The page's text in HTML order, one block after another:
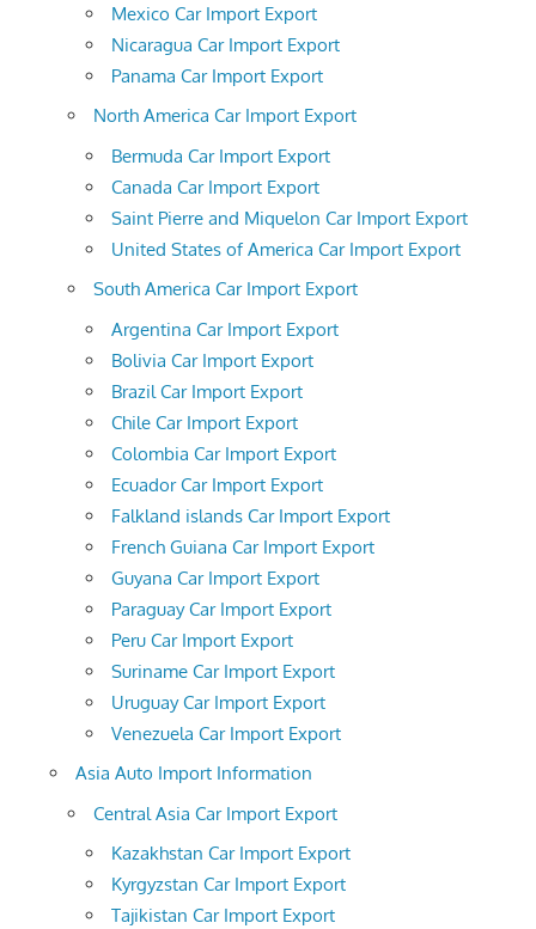
Mexico Car Import Export
Nicaragua Car Import Export
Panama Car Import Export
North America Car Import Export
Bermuda Car Import Export
Canada Car Import Export
Saint Pierre and Miquelon Car Import Export
United States of America Car Import Export
South America Car Import Export
Argentina Car Import Export
Bolivia Car Import Export
Brazil Car Import Export
Chile Car Import Export
Colombia Car Import Export
Ecuador Car Import Export
Falkland islands Car Import Export
French Guiana Car Import Export
Guyana Car Import Export
Paraguay Car Import Export
Peru Car Import Export
Suriname Car Import Export
Uruguay Car Import Export
Venezuela Car Import Export
Asia Auto Import Information
Central Asia Car Import Export
Kazakhstan Car Import Export
Kyrgyzstan Car Import Export
Tajikistan Car Import Export